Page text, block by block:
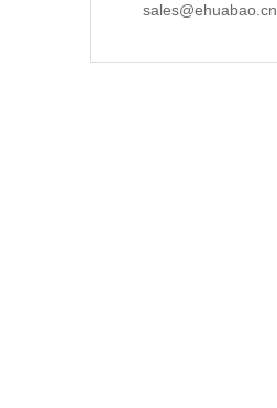
sales@ehuabao.cn